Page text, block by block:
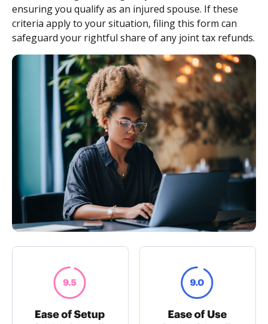
ensuring you qualify as an injured spouse. If these
criteria apply to your situation, filing this form can
safeguard your rightful share of any joint tax refunds.